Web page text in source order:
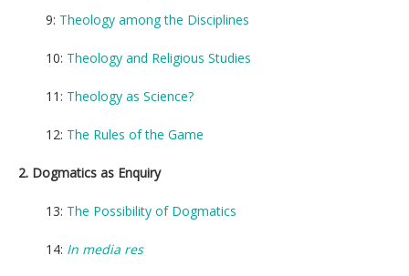
9: Theology among the Disciplines
10: Theology and Religious Studies
11: Theology as Science?
12: The Rules of the Game
2. Dogmatics as Enquiry
13: The Possibility of Dogmatics
14: In media res